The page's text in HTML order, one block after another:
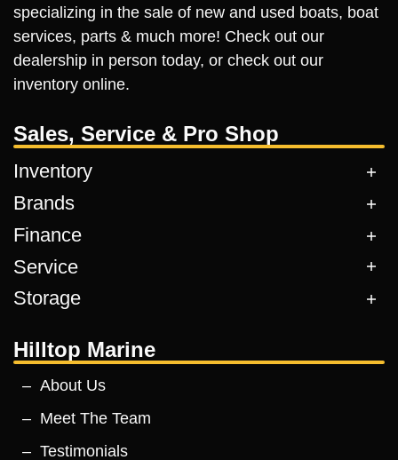
specializing in the sale of new and used boats, boat
services, parts & much more! Check out our
dealership in person today, or check out our
inventory online.
Sales, Service & Pro Shop
Inventory
Brands
Finance
Service
Storage
Hilltop Marine
About Us
Meet The Team
Testimonials